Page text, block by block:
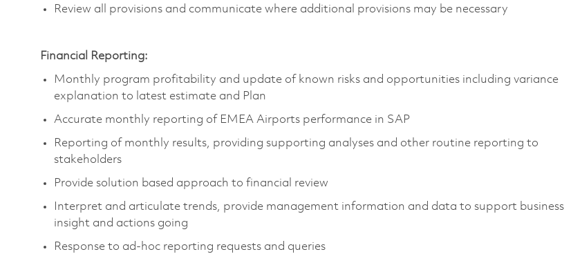
Review all provisions and communicate where additional provisions may be necessary
Financial Reporting:
Monthly program profitability and update of known risks and opportunities including variance
explanation to latest estimate and Plan
Accurate monthly reporting of EMEA Airports performance in SAP
Reporting of monthly results, providing supporting analyses and other routine reporting to
stakeholders
Provide solution based approach to financial review
Interpret and articulate trends, provide management information and data to support business
insight and actions going
Response to ad-hoc reporting requests and queries